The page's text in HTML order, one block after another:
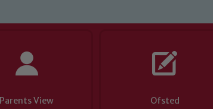
Parents View Ofsted